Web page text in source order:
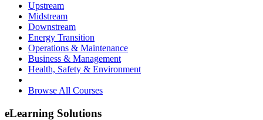
Upstream
Midstream
Downstream
Energy Transition
Operations & Maintenance
Business & Management
Health, Safety & Environment
Browse All Courses
eLearning Solutions